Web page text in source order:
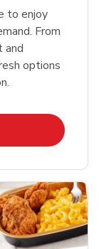
to enjoy
From
and
options
New Tab